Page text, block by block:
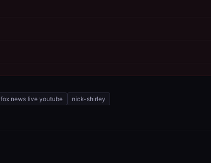
fox news live youtube nick-shirley